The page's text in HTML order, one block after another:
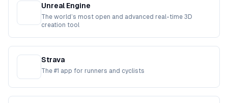
Unreal Engine
The world’s most open and advanced real-time 3D
creation tool
Strava
The #1 app for runners and cyclists